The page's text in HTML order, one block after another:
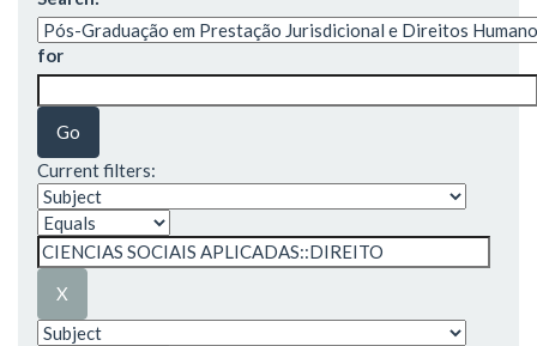
for
Current filters: